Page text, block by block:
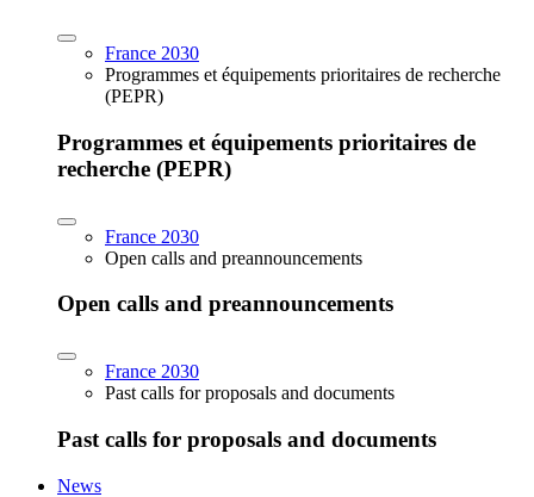
France 2030
Programmes et équipements prioritaires de recherche
(PEPR)
Programmes et équipements prioritaires de
recherche (PEPR)
France 2030
Open calls and preannouncements
Open calls and preannouncements
France 2030
Past calls for proposals and documents
Past calls for proposals and documents
News